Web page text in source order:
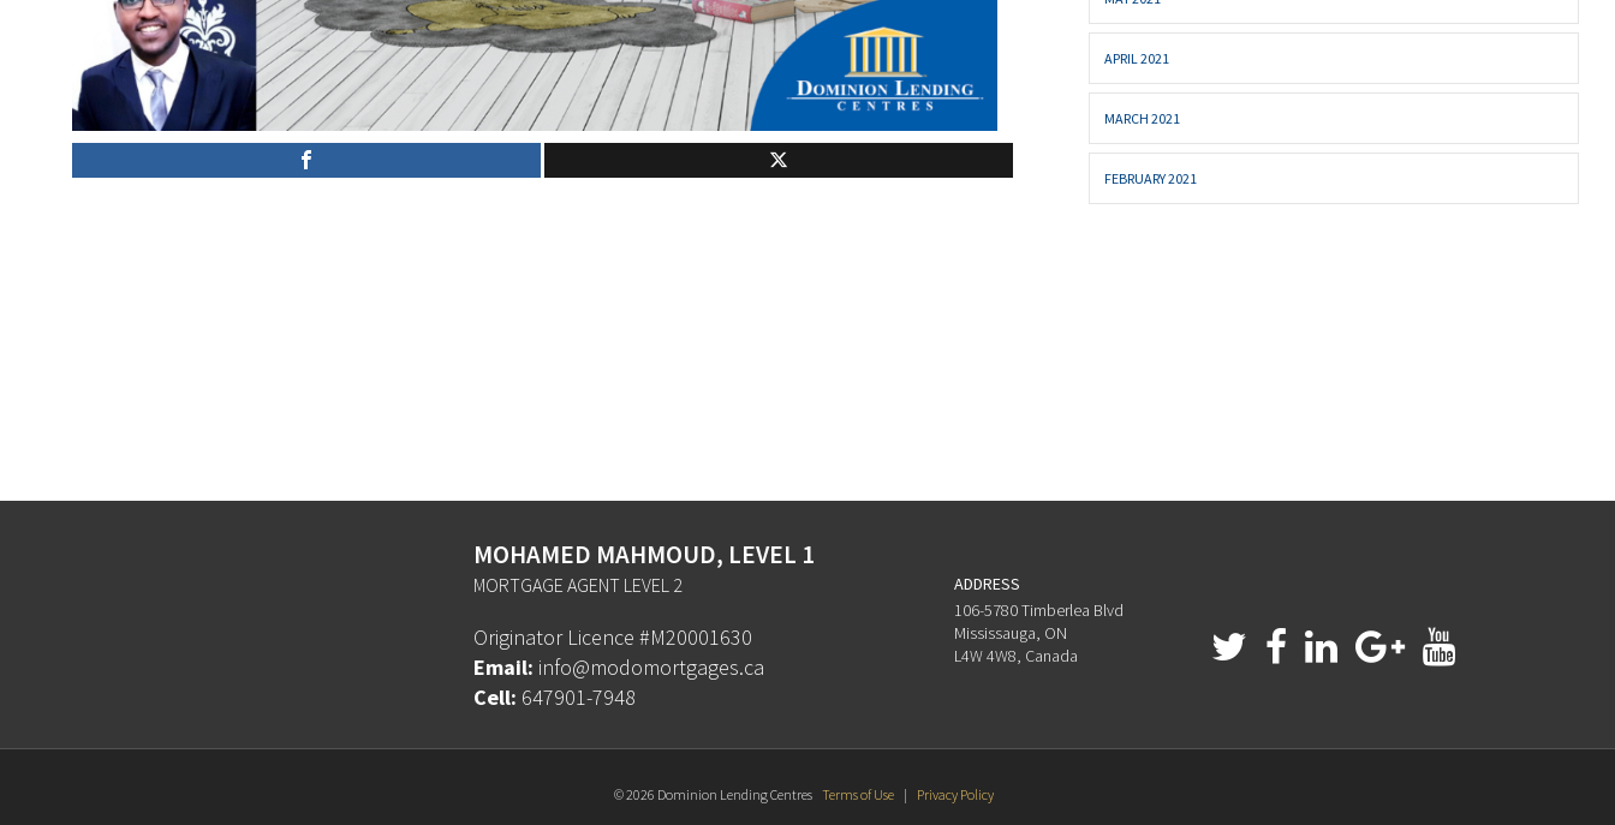
APRIL 2021
MARCH 2021
FEBRUARY 2021
MOHAMED MAHMOUD, LEVEL 1
MORTGAGE AGENT LEVEL 2
Originator Licence #M20001630
Email: info@modomortgages.ca
Cell: 647901-7948
ADDRESS
106-5780 Timberlea Blvd
Mississauga, ON
L4W 4W8, Canada
© 2026 Dominion Lending Centres Terms of Use | Privacy Policy